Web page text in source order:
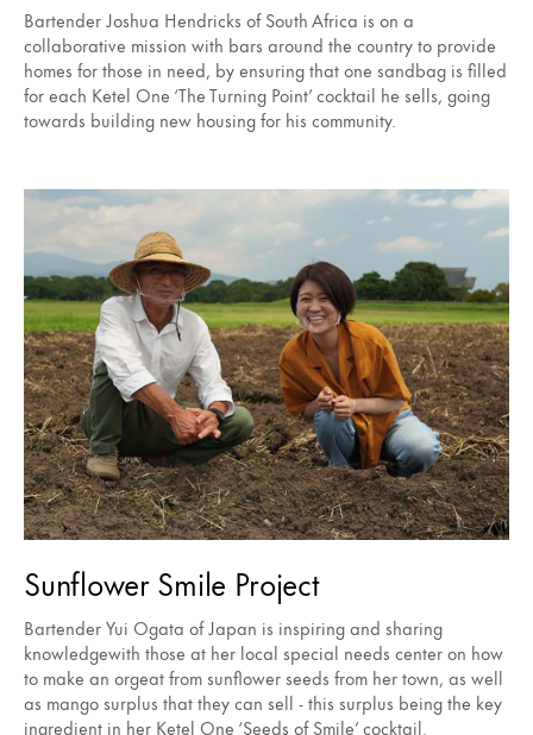
Bartender Joshua Hendricks of South Africa is on a
collaborative mission with bars around the country to provide
homes for those in need, by ensuring that one sandbag is filled
for each Ketel One ‘The Turning Point’ cocktail he sells, going
towards building new housing for his community.
Sunflower Smile Project
Bartender Yui Ogata of Japan is inspiring and sharing
knowledgewith those at her local special needs center on how
to make an orgeat from sunflower seeds from her town, as well
as mango surplus that they can sell - this surplus being the key
ingredient in her Ketel One ‘Seeds of Smile’ cocktail.